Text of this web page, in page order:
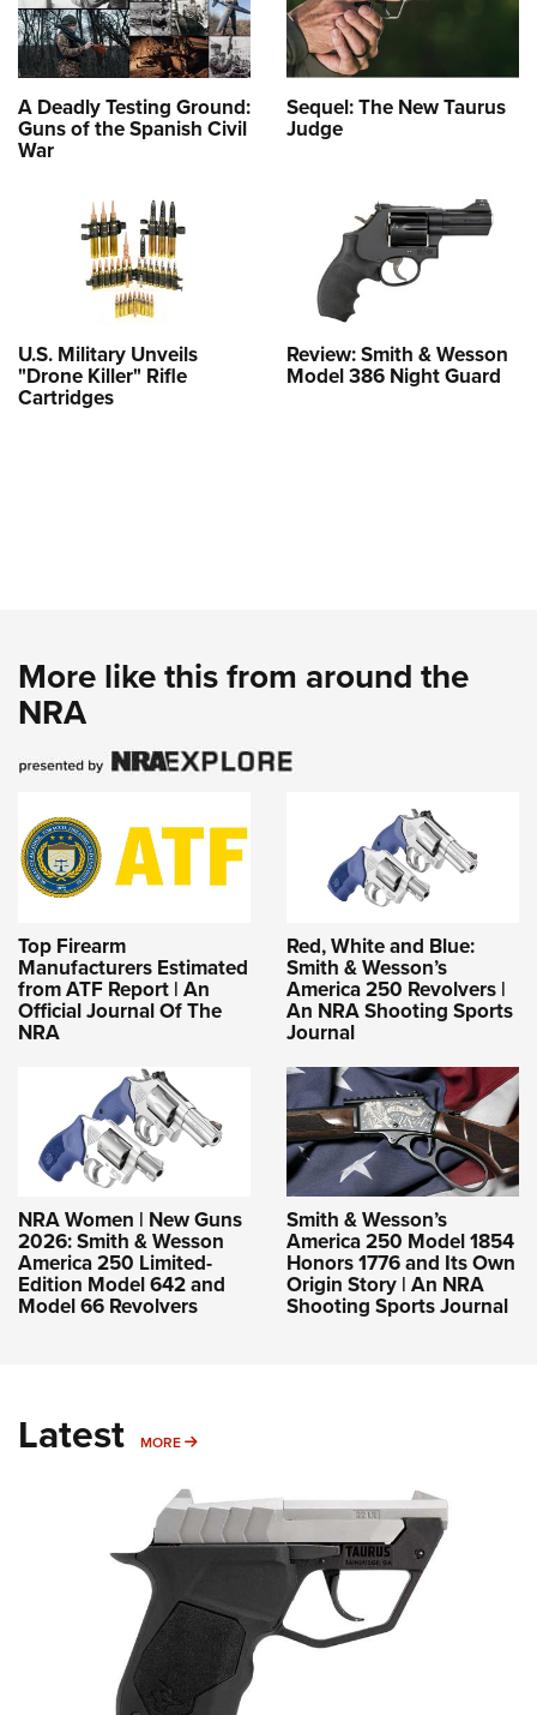
A Deadly Testing Ground:
Guns of the Spanish Civil
War
Sequel: The New Taurus
Judge
U.S. Military Unveils
"Drone Killer" Rifle
Cartridges
Review: Smith & Wesson
Model 386 Night Guard
More like this from around the
NRA
Top Firearm
Manufacturers Estimated
from ATF Report | An
Official Journal Of The
NRA
Red, White and Blue:
Smith & Wesson’s
America 250 Revolvers |
An NRA Shooting Sports
Journal
NRA Women | New Guns
2026: Smith & Wesson
America 250 Limited-
Edition Model 642 and
Model 66 Revolvers
Smith & Wesson’s
America 250 Model 1854
Honors 1776 and Its Own
Origin Story | An NRA
Shooting Sports Journal
Latest MORE MORE